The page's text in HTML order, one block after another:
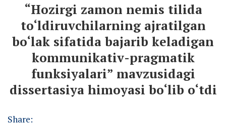
“Hozirgi zamon nemis tilida
to‘ldiruvchilarning ajratilgan
bo‘lak sifatida bajarib keladigan
kommunikativ-pragmatik
funksiyalari” mavzusidagi
dissertasiya himoyasi bo‘lib o‘tdi
Share: